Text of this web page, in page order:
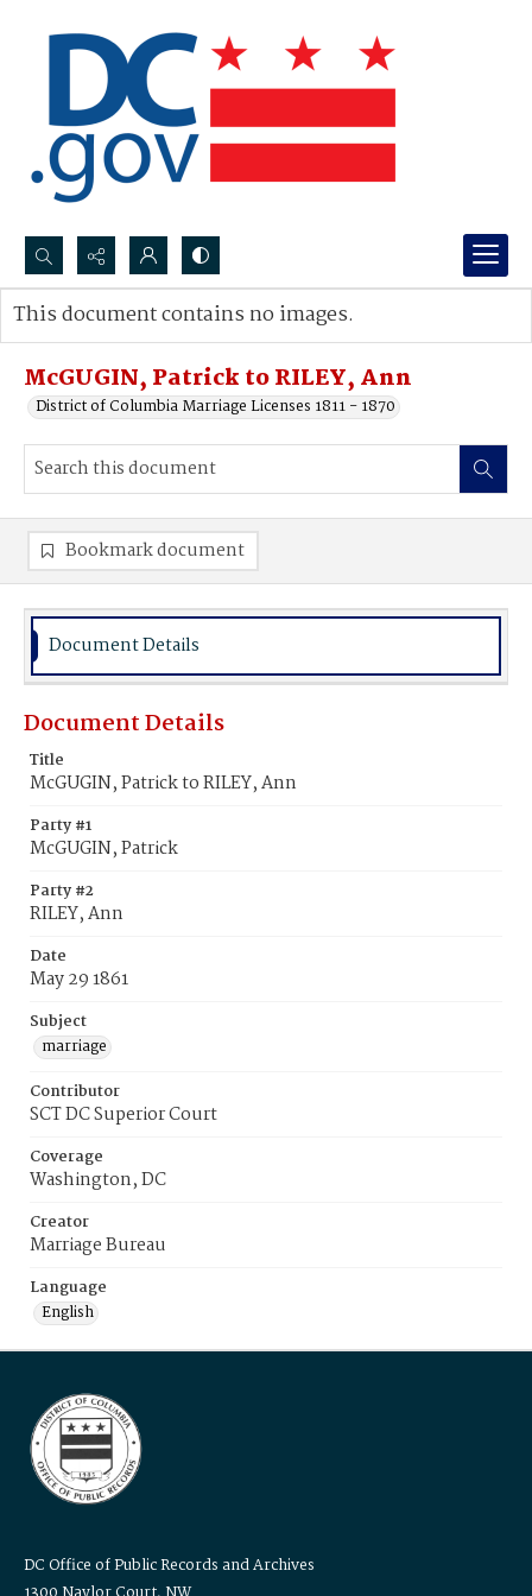
Search...
Advanced search
McGUGIN, Patrick to RILEY, Ann
District of Columbia Marriage Licenses 1811 - 1870
This document contains no images.
Bookmark document
Document Details
Document Details
Title
McGUGIN, Patrick to RILEY, Ann
Party #1
McGUGIN, Patrick
Party #2
RILEY, Ann
Date
May 29 1861
Subject
marriage
Contributor
SCT DC Superior Court
Coverage
Washington, DC
Creator
Marriage Bureau
Language
English
DC Office of Public Records and Archives